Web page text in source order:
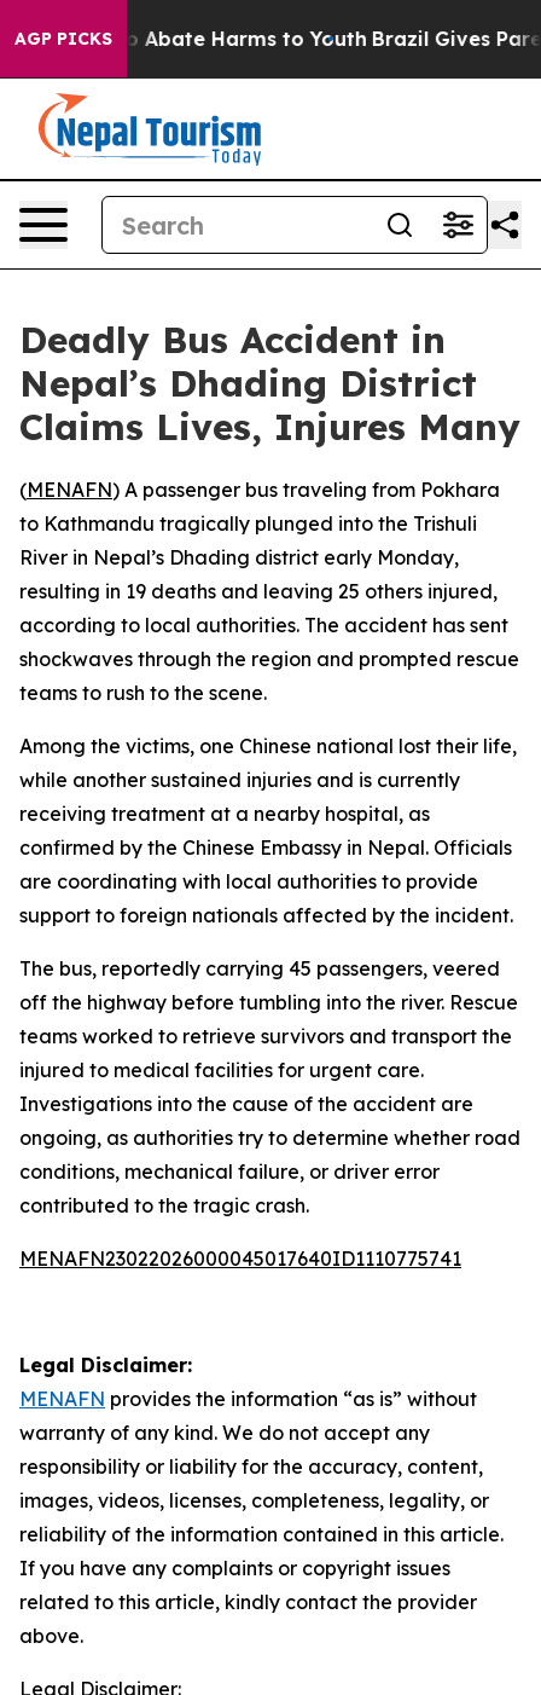
AGP PICKS
Fund to Abate Harms to Youth Brazil Gives
Deadly Bus Accident in
Nepal’s Dhading District
Claims Lives, Injures Many
(MENAFN) A passenger bus traveling from Pokhara
to Kathmandu tragically plunged into the Trishuli
River in Nepal’s Dhading district early Monday,
resulting in 19 deaths and leaving 25 others injured,
according to local authorities. The accident has sent
shockwaves through the region and prompted rescue
teams to rush to the scene.
Among the victims, one Chinese national lost their life,
while another sustained injuries and is currently
receiving treatment at a nearby hospital, as
confirmed by the Chinese Embassy in Nepal. Officials
are coordinating with local authorities to provide
support to foreign nationals affected by the incident.
The bus, reportedly carrying 45 passengers, veered
off the highway before tumbling into the river. Rescue
teams worked to retrieve survivors and transport the
injured to medical facilities for urgent care.
Investigations into the cause of the accident are
ongoing, as authorities try to determine whether road
conditions, mechanical failure, or driver error
contributed to the tragic crash.
MENAFN23022026000045017640ID1110775741
Legal Disclaimer:
MENAFN provides the information “as is” without
warranty of any kind. We do not accept any
responsibility or liability for the accuracy, content,
images, videos, licenses, completeness, legality, or
reliability of the information contained in this article.
If you have any complaints or copyright issues
related to this article, kindly contact the provider
above.
Legal Disclaimer: